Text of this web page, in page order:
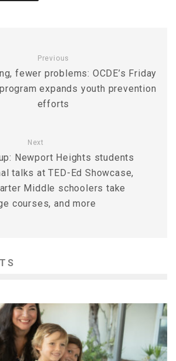
Previous
fewer problems: OCDE’s Friday
expands youth prevention
efforts
Next
Newport Heights students
talks at TED-Ed Showcase,
Middle schoolers take
courses, and more